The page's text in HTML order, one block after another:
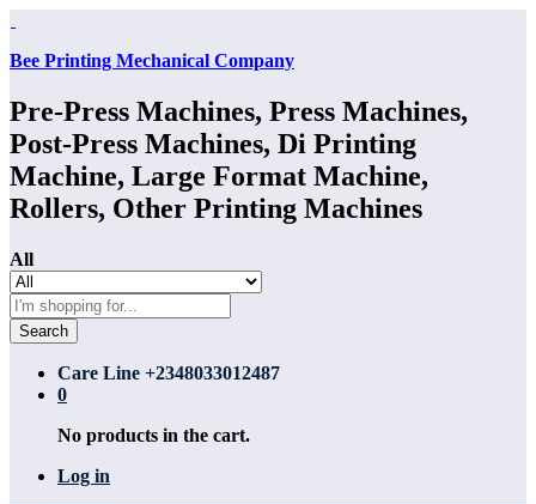
Bee Printing Mechanical Company
Pre-Press Machines, Press Machines,
Post-Press Machines, Di Printing
Machine, Large Format Machine,
Rollers, Other Printing Machines
All
Search
Care Line +2348033012487
0
No products in the cart.
Log in